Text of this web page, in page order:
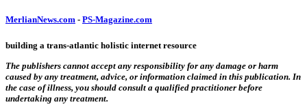
MerlianNews.com - PS-Magazine.com
building a trans-atlantic holistic internet resource
The publishers cannot accept any responsibility for any damage or harm
caused by any treatment, advice, or information claimed in this publication. In
the case of illness, you should consult a qualified practitioner before
undertaking any treatment.